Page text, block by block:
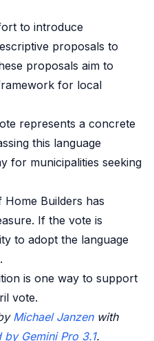
to introduce
proposals to
proposals aim to
for local
represents a concrete
this language
for municipalities seeking
Builders has
If the vote is
to adopt the language
is one way to support
vote.
Michael Janzenwith
by Gemini Pro 3.1.